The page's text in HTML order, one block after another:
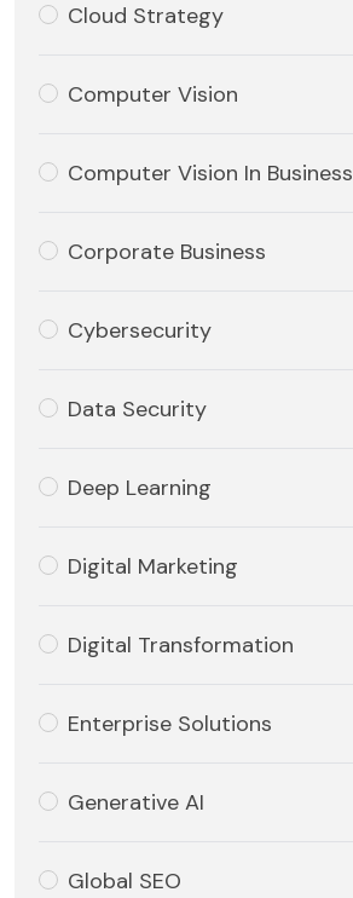
Cloud Strategy
Computer Vision
Computer Vision In Business
Corporate Business
Cybersecurity
Data Security
Deep Learning
Digital Marketing
Digital Transformation
Enterprise Solutions
Generative AI
Global SEO